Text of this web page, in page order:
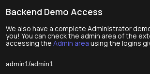
Backend Demo Access
We also have a complete Administrator
you! You can check the admin area of the
accessing the Admin area using the logins
admin1/admin1